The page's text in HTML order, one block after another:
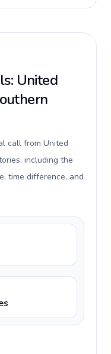
United
call from United
including the
time difference, and